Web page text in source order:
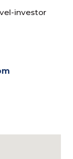
investor